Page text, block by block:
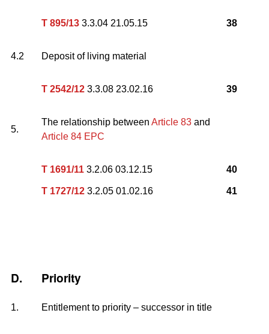
T 895/13 3.3.04 21.05.15 38
4.2 Deposit of living material
T 2542/12 3.3.08 23.02.16 39
5.
The relationship between Article 83 and
Article 84 EPC
T 1691/11 3.2.06 03.12.15
T 1727/12 3.2.05 01.02.16
40
41
D. Priority
1. Entitlement to priority – successor in title